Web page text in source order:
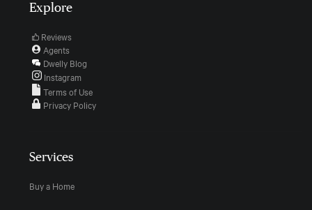
Explore
Reviews
Agents
Dwelly Blog
Instagram
Terms of Use
Privacy Policy
Services
Buy a Home